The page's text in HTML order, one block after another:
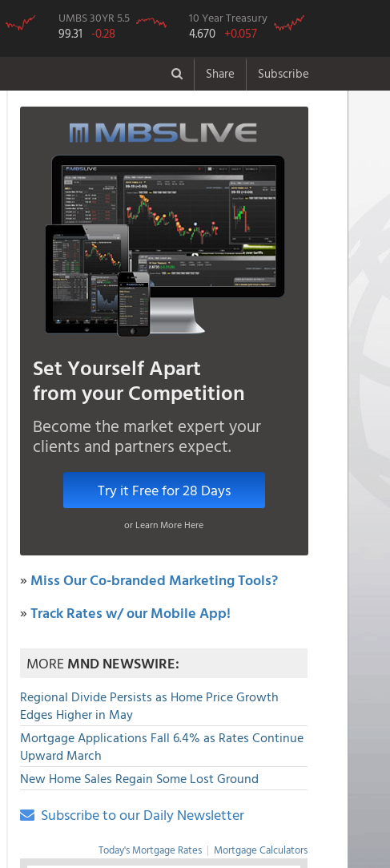
UMBS 30YR 5.5
99.31 -0.28
10 Year Treasury
4.670 +0.057
Share Subscribe
Set Yourself Apart
from your Competition
Become the market expert your
clients and partners expect.
Try it Free for 28 Days
or Learn More Here
» Miss Our Co-branded Marketing Tools?
»Track Rates w/ our Mobile App!
MOREMND NEWSWIRE:
Regional Divide Persists as Home Price Growth
Edges Higher in May
Mortgage Applications Fall 6.4% as Rates Continue
Upward March
New Home Sales Regain Some Lost Ground
Subscribe to our Daily Newsletter
Today's Mortgage Rates | Mortgage Calculators